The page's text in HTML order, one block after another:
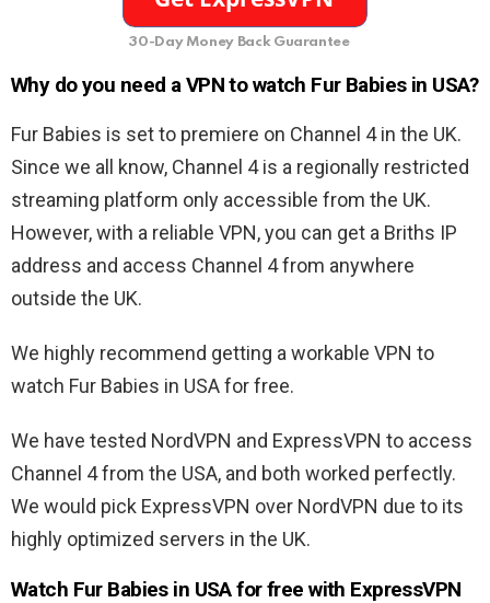
30-Day Money Back Guarantee
Why do you need a VPN to watch Fur Babies in USA?
Fur Babies is set to premiere on Channel 4 in the UK.
Since we all know, Channel 4 is a regionally restricted
streaming platform only accessible from the UK.
However, with a reliable VPN, you can get a Briths IP
address and access Channel 4 from anywhere
outside the UK.
We highly recommend getting a workable VPN to
watch Fur Babies in USA for free.
We have tested NordVPN and ExpressVPN to access
Channel 4 from the USA, and both worked perfectly.
We would pick ExpressVPN over NordVPN due to its
highly optimized servers in the UK.
Watch Fur Babies in USA for free with ExpressVPN